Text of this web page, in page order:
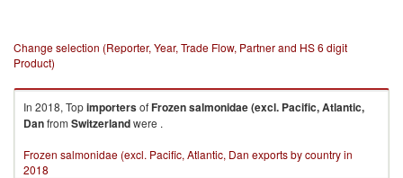
Change selection (Reporter, Year, Trade Flow, Partner and HS 6 digit
Product)
In 2018, TopimportersofFrozen salmonidae (excl. Pacific, Atlantic,
Danfrom Switzerlandwere .
Frozen salmonidae (excl. Pacific, Atlantic, Dan exports by country in
2018